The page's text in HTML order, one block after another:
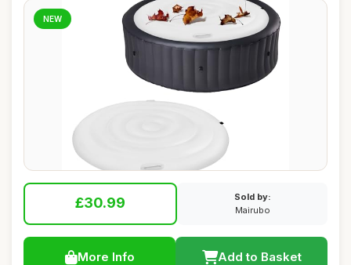
NEW
£30.99
Sold by:
Mairubo
More Info Add to Basket